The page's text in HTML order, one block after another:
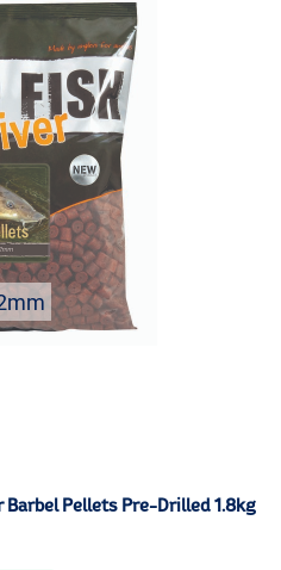
Pellets Pre-Drilled 1.8kg